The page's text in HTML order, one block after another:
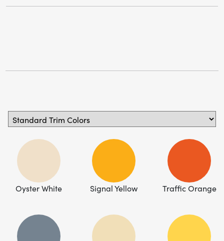
Oyster White Signal Yellow Traffic Orange